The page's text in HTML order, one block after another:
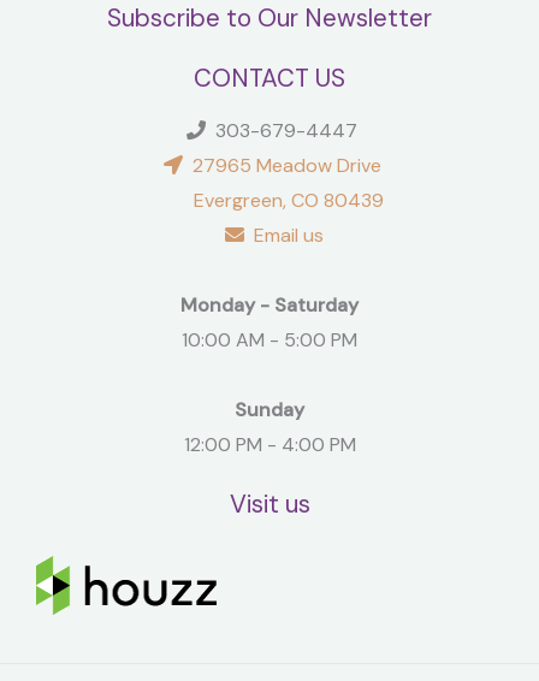
Subscribe to Our Newsletter
CONTACT US
303-679-4447
27965 Meadow Drive
Evergreen, CO 80439
Email us
Monday - Saturday
10:00 AM - 5:00 PM
Sunday
12:00 PM - 4:00 PM
Visit us